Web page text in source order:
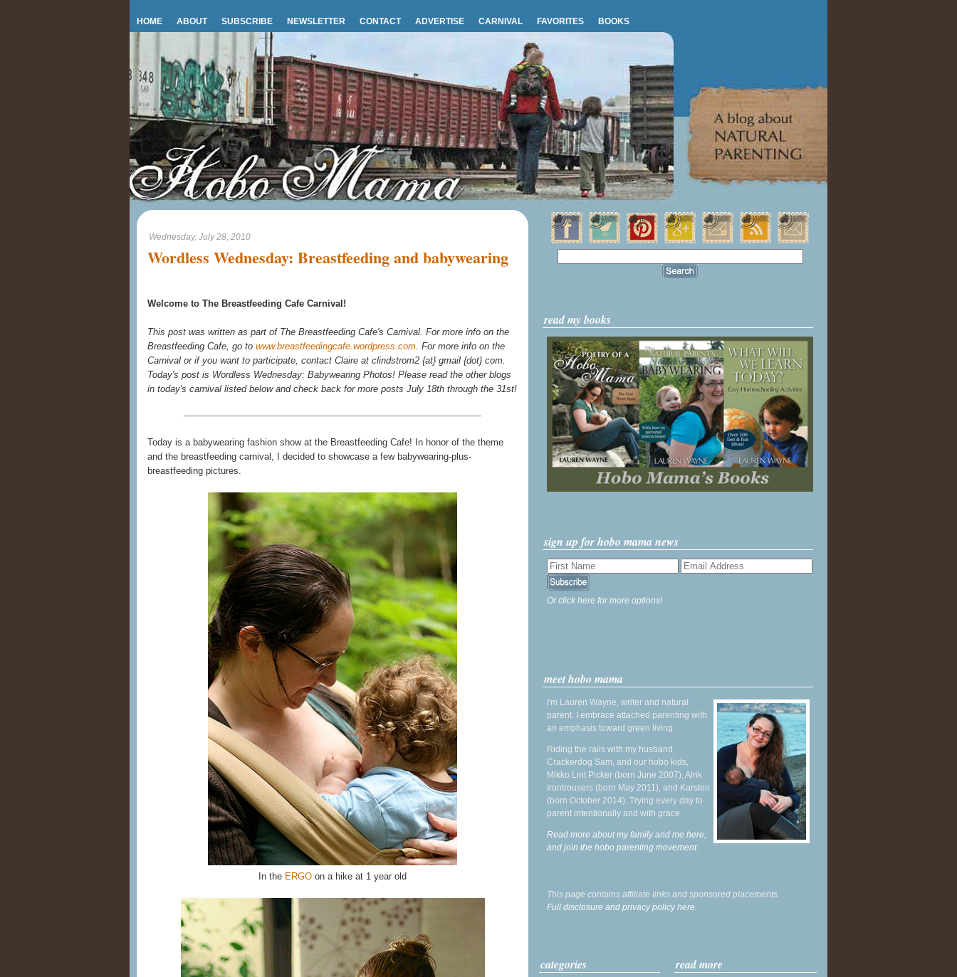
HOME ABOUT SUBSCRIBE NEWSLETTER CONTACT ADVERTISE CARNIVAL FAVORITES BOOKS
Wednesday, July 28, 2010
Wordless Wednesday: Breastfeeding and babywearing
Welcome to The Breastfeeding Cafe Carnival!
This post was written as part of The Breastfeeding Cafe's Carnival. For more info on the
Breastfeeding Cafe, go to www.breastfeedingcafe.wordpress.com. For more info on the
Carnival or if you want to participate, contact Claire at clindstrom2 {at} gmail {dot} com.
Today's post is Wordless Wednesday: Babywearing Photos! Please read the other blogs
in today's carnival listed below and check back for more posts July 18th through the 31st!
Today is a babywearing fashion show at the Breastfeeding Cafe! In honor of the theme
and the breastfeeding carnival, I decided to showcase a few babywearing-plus-
breastfeeding pictures.
In the ERGO on a hike at 1 year old
read my books
sign up for hobo mama news
Or click here for more options!
meet hobo mama
I'm Lauren Wayne, writer and natural
parent. I embrace attached parenting with
an emphasis toward green living.
Riding the rails with my husband,
Crackerdog Sam, and our hobo kids,
Mikko Lint Picker (born June 2007), Alrik
Irontrousers (born May 2011), and Karsten
(born October 2014). Trying every day to
parent intentionally and with grace.
Read more about my family and me here,
and join the hobo parenting movement.
This page contains affiliate links and sponsored placements.
Full disclosure and privacy policy here.
categories read more